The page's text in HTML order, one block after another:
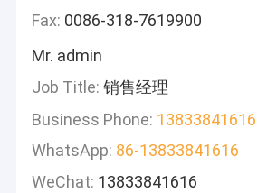
Fax: 0086-318-7619900
Mr. admin
Job Title: 销售经理
Business Phone: 13833841616
WhatsApp: 86-13833841616
WeChat: 13833841616